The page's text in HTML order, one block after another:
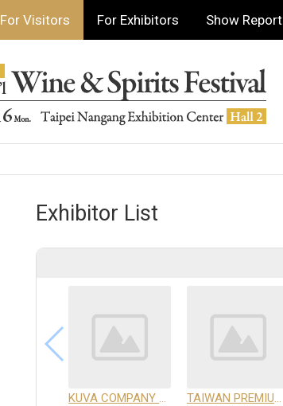
For Visitors For Exhibitors Show Report
Exhibitor List
KUVA COMPANY LIMITED TAIWAN PREMIUM AGRICULTURAL PRODUCTS DEVELOPMENT INSTITUTE